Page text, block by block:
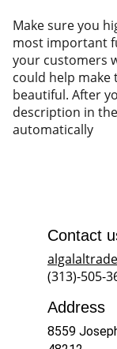
Make sure you
most important
your customers
could help
beautiful. After
description in
automatically
Address
8559
Contact
(313)-505-